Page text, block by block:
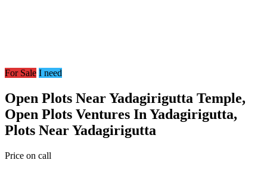
For Sale I need
Open Plots Near Yadagirigutta Temple,
Open Plots Ventures In Yadagirigutta,
Plots Near Yadagirigutta
Price on call